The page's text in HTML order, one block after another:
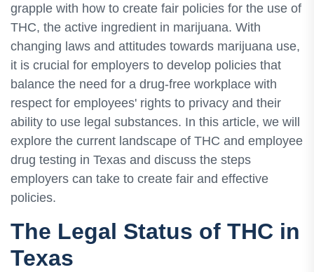
grapple with how to create fair policies for the use of
THC, the active ingredient in marijuana. With
changing laws and attitudes towards marijuana use,
it is crucial for employers to develop policies that
balance the need for a drug-free workplace with
respect for employees' rights to privacy and their
ability to use legal substances. In this article, we will
explore the current landscape of THC and employee
drug testing in Texas and discuss the steps
employers can take to create fair and effective
policies.
The Legal Status of THC in
Texas